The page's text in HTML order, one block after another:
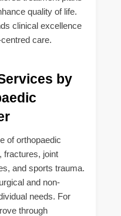
quality of life.
clinical excellence
care.
by
of orthopaedic
fractures, joint
and sports trauma.
and non-
needs. For
through